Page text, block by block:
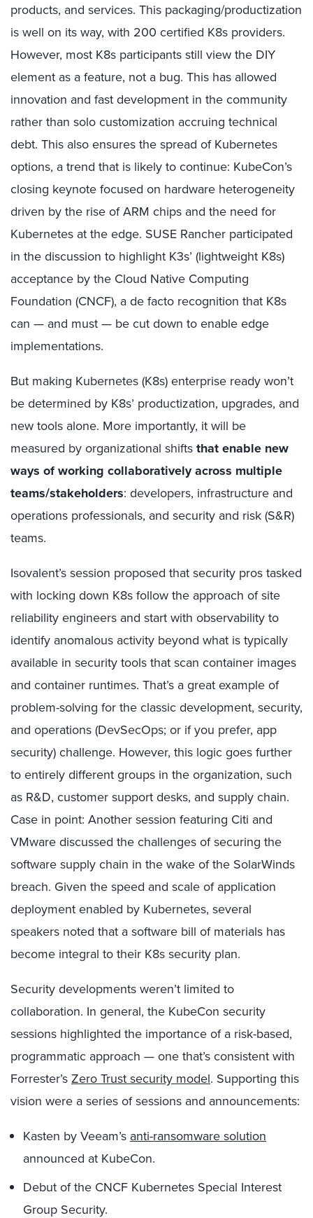
products, and services. This packaging/productization
is well on its way, with 200 certified K8s providers.
However, most K8s participants still view the DIY
element as a feature, not a bug. This has allowed
innovation and fast development in the community
rather than solo customization accruing technical
debt. This also ensures the spread of Kubernetes
options, a trend that is likely to continue: KubeCon’s
closing keynote focused on hardware heterogeneity
driven by the rise of ARM chips and the need for
Kubernetes at the edge. SUSE Rancher participated
in the discussion to highlight K3s’ (lightweight K8s)
acceptance by the Cloud Native Computing
Foundation (CNCF), a de facto recognition that K8s
can — and must — be cut down to enable edge
implementations.
But making Kubernetes (K8s) enterprise ready won’t
be determined by K8s’ productization, upgrades, and
new tools alone. More importantly, it will be
measured by organizational shiftsthat enable new
ways of working collaboratively across multiple
teams/stakeholders: developers, infrastructure and
operations professionals, and security and risk (S&R)
teams.
Isovalent’s session proposed that security pros tasked
with locking down K8s follow the approach of site
reliability engineers and start with observability to
identify anomalous activity beyond what is typically
available in security tools that scan container images
and container runtimes. That’s a great example of
problem-solving for the classic development, security,
and operations (DevSecOps; or if you prefer, app
security) challenge. However, this logic goes further
to entirely different groups in the organization, such
as R&D, customer support desks, and supply chain.
Case in point: Another session featuring Citi and
VMware discussed the challenges of securing the
software supply chain in the wake of the SolarWinds
breach. Given the speed and scale of application
deployment enabled by Kubernetes, several
speakers noted that a software bill of materials has
become integral to their K8s security plan.
Security developments weren’t limited to
collaboration. In general, the KubeCon security
sessions highlighted the importance of a risk-based,
programmatic approach — one that’s consistent with
Forrester’sZero Trust security model. Supporting this
vision were a series of sessions and announcements:
Kasten by Veeam’s anti-ransomware solution
announced at KubeCon.
Debut of the CNCF Kubernetes Special Interest
Group Security.